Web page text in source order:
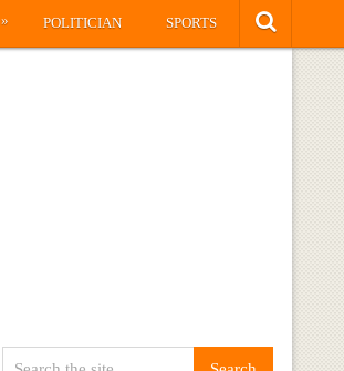
» POLITICIAN SPORTS